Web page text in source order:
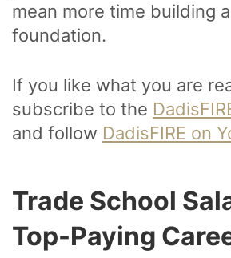
mean more time building
foundation.
If you like what you are
subscribe to the
and follow DadisFIRE on
Trade School
Top-Paying